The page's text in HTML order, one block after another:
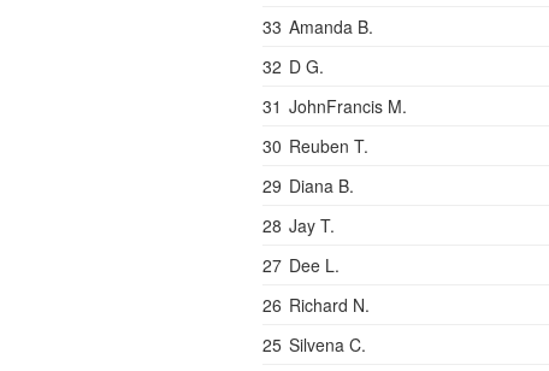
33 Amanda B.
32 D G.
31 JohnFrancis M.
30 Reuben T.
29 Diana B.
28 Jay T.
27 Dee L.
26 Richard N.
25 Silvena C.